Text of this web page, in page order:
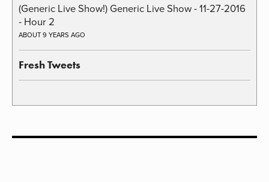
(Generic Live Show!) Generic Live Show - 11-27-2016
- Hour 2
ABOUT 9 YEARS AGO
Fresh Tweets